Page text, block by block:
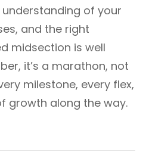
of your
and the right
midsection is well
it’s a marathon, not
milestone, every flex,
growth along the way.